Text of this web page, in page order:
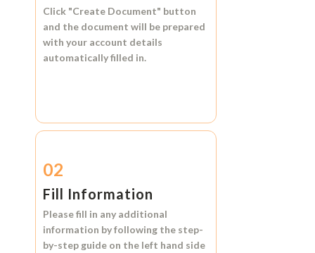
Click "Create Document" button
and the document will be prepared
with your account details
automatically filled in.
02
Fill Information
Please fill in any additional
information by following the step-
by-step guide on the left hand side